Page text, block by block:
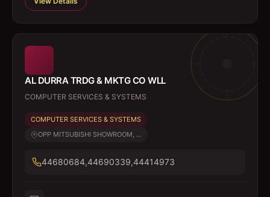
AL DURRA TRDG & MKTG CO WLL
COMPUTER SERVICES & SYSTEMS
COMPUTER SERVICES & SYSTEMS
OPP MITSUBISHI SHOWROOM, ...
44680684,44690339,44414973